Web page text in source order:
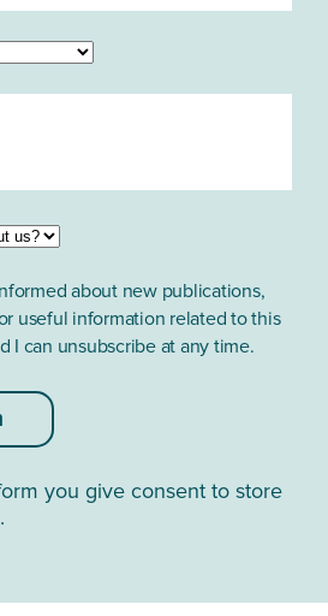
about new publications,
useful information related to this
I can unsubscribe at any time.
you give consent to store
.